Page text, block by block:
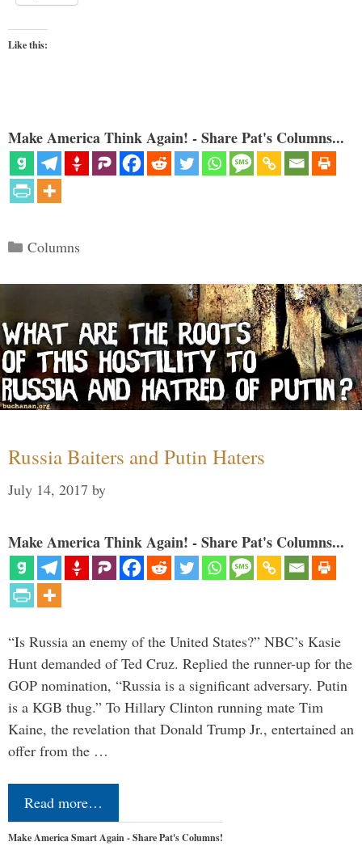
Like this:
Make America Think Again! - Share Pat's Columns...
Categories
Columns
Russia Baiters and Putin Haters
July 14, 2017 by
Make America Think Again! - Share Pat's Columns...
“Is Russia an enemy of the United States?” NBC’s Kasie
Hunt demanded of Ted Cruz. Replied the runner-up for the
GOP nomination, “Russia is a significant adversary. Putin
is a KGB thug.” To Hillary Clinton running mate Tim
Kaine, the revelation that Donald Trump Jr., entertained an
offer from the …
Read more…
Make America Smart Again - Share Pat's Columns!